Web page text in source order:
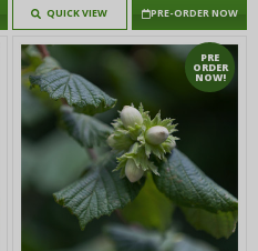
QUICK VIEW PRE-ORDER NOW
PRE
ORDER
NOW!